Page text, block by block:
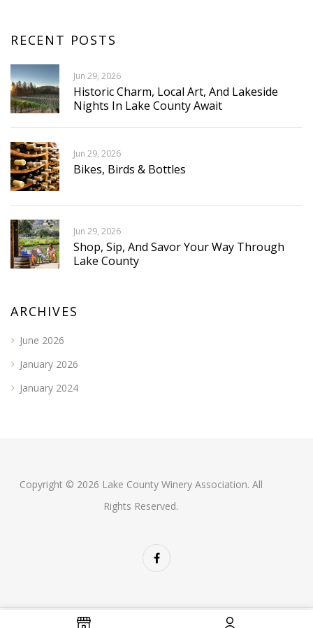
RECENT POSTS
Jun 29, 2026
Historic Charm, Local Art, And Lakeside
Nights In Lake County Await
Jun 29, 2026
Bikes, Birds & Bottles
Jun 29, 2026
Shop, Sip, And Savor Your Way Through
Lake County
ARCHIVES
June 2026
January 2026
January 2024
Copyright © 2026 Lake County Winery Association. All
Rights Reserved.